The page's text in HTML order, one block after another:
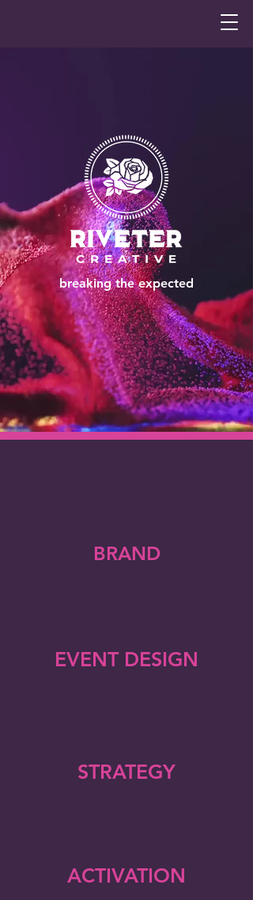
breaking the expected
BRAND
EVENT DESIGN
STRATEGY
ACTIVATION